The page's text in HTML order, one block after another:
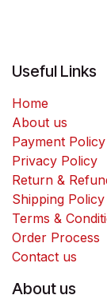
Useful Links
Home
About us
Payment Policy
Privacy Policy
Return &
Shipping Policy
Terms &
Order Process
Contact us
About us